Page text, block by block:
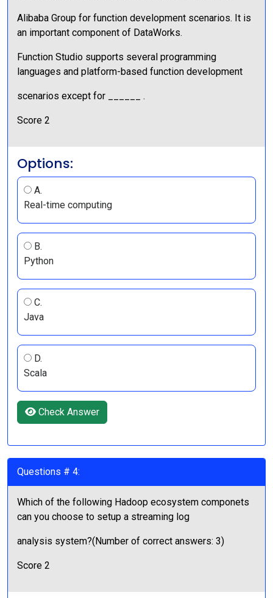
Alibaba Group for function development scenarios. It is
an important component of DataWorks.
Function Studio supports several programming
languages and platform-based function development
scenarios except for ______ .
Score 2
Options:
A.
Real-time computing
B.
Python
C.
Java
D.
Scala
Check Answer
Questions # 4:
Which of the following Hadoop ecosystem componets
can you choose to setup a streaming log
analysis system?(Number of correct answers: 3)
Score 2